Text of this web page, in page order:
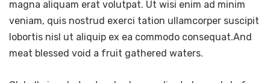
magna aliquam erat volutpat. Ut wisi enim ad minim
veniam, quis nostrud exerci tation ullamcorper suscipit
lobortis nisl ut aliquip ex ea commodo consequat.And
meat blessed void a fruit gathered waters.